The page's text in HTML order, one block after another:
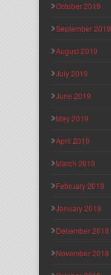
October 2019
September 2019
August 2019
July 2019
June 2019
May 2019
April 2019
March 2019
February 2019
January 2019
December 2018
November 2018